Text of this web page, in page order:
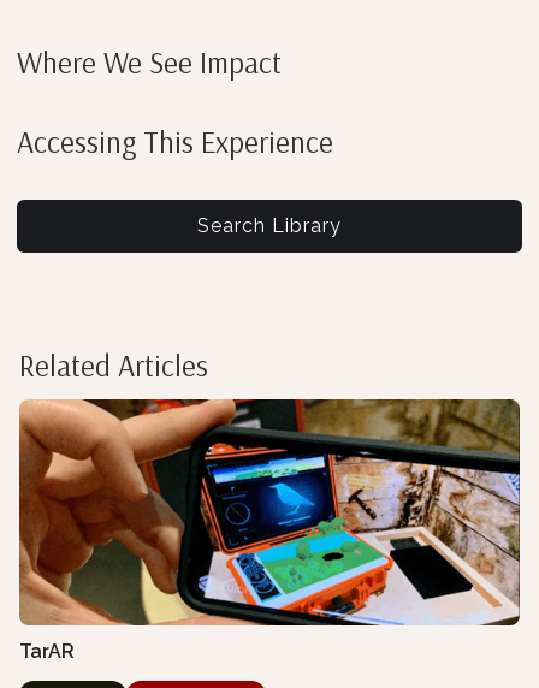
Where We See Impact
Accessing This Experience
Search Library
Related Articles
TarAR